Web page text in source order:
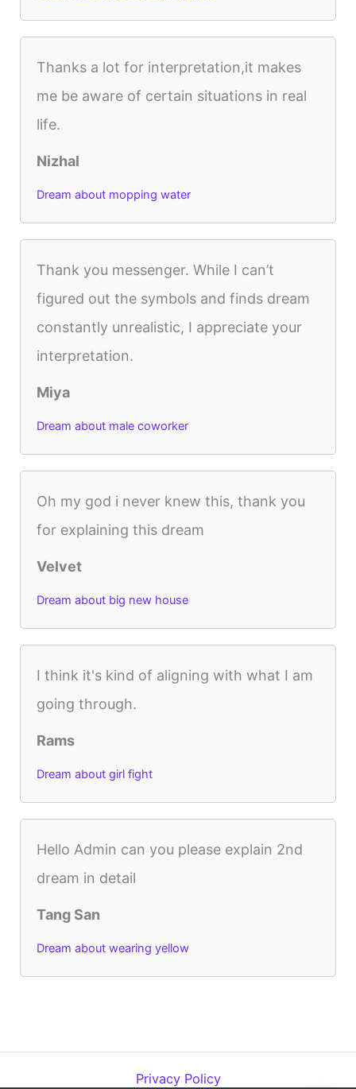
Thanks a lot for interpretation,it makes
me be aware of certain situations in real
life.
Nizhal
Dream about mopping water
Thank you messenger. While I can’t
figured out the symbols and finds dream
constantly unrealistic, I appreciate your
interpretation.
Miya
Dream about male coworker
Oh my god i never knew this, thank you
for explaining this dream
Velvet
Dream about big new house
I think it's kind of aligning with what I am
going through.
Rams
Dream about girl fight
Hello Admin can you please explain 2nd
dream in detail
Tang San
Dream about wearing yellow
Privacy Policy